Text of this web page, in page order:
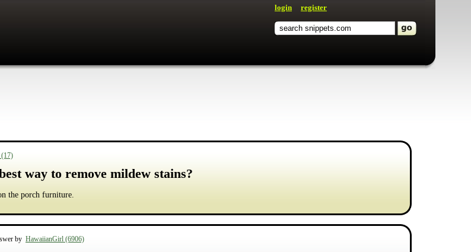
login register
(17)
way to remove mildew stains?
the porch furniture.
by HawaiianGirl (6906)